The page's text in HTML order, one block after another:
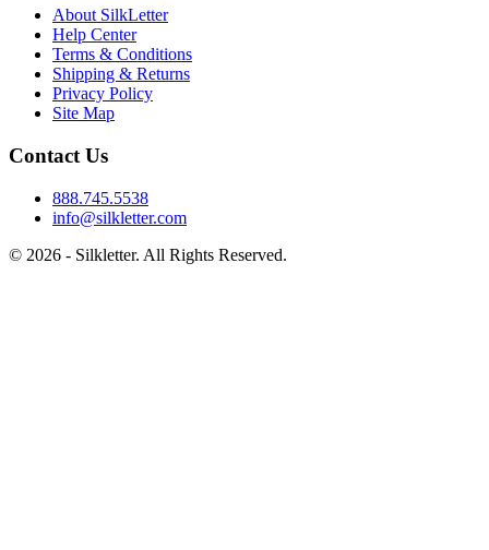
About SilkLetter
Help Center
Terms & Conditions
Shipping & Returns
Privacy Policy
Site Map
Contact Us
888.745.5538
info@silkletter.com
© 2026 - Silkletter. All Rights Reserved.